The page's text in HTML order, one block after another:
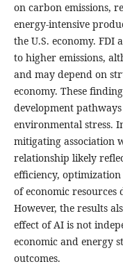
on carbon emissions,
energy-intensive
the U.S. economy.
to higher emissions,
and may depend on
economy. These
development
environmental stress.
mitigating association
relationship likely
efficiency,
of economic
However, the results
effect of AI is not
economic and energy
outcomes.